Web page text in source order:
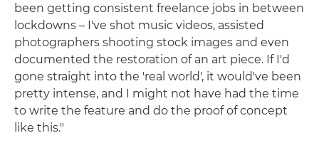
been getting consistent freelance jobs in between
lockdowns – I've shot music videos, assisted
photographers shooting stock images and even
documented the restoration of an art piece. If I'd
gone straight into the 'real world', it would've been
pretty intense, and I might not have had the time
to write the feature and do the proof of concept
like this."